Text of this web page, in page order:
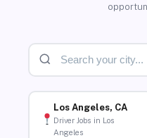
Los Angeles, CA
Driver Jobs in Los
Angeles